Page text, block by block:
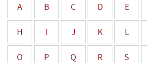
A B C D E
H I J K L
O P Q R S